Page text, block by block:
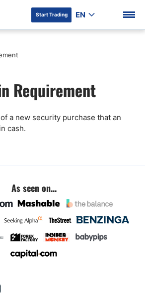
Start Trading EN
Requirement
a new security purchase that an
cash.
As seen on...